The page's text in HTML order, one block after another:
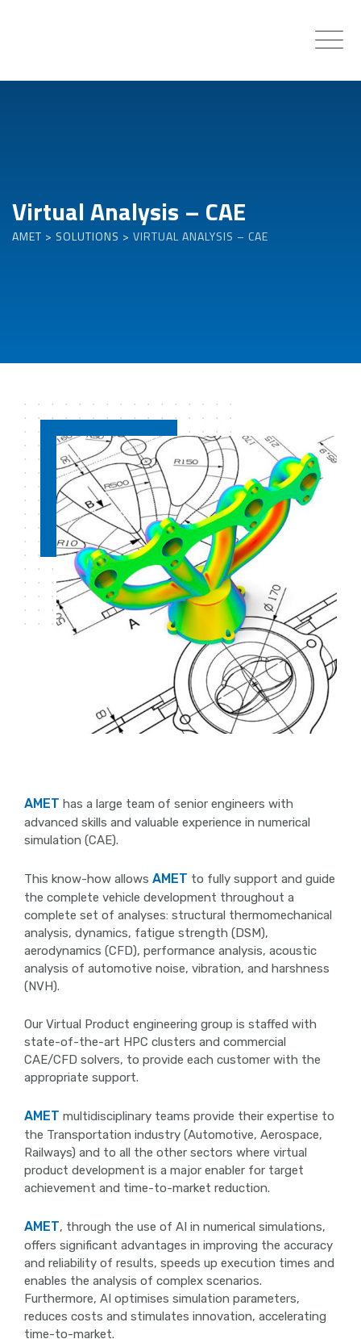
Virtual Analysis – CAE
AMET > SOLUTIONS > VIRTUAL ANALYSIS – CAE
AMET has a large team of senior engineers with
advanced skills and valuable experience in numerical
simulation (CAE).
This know-how allows AMET to fully support and guide
the complete vehicle development throughout a
complete set of analyses: structural thermomechanical
analysis, dynamics, fatigue strength (DSM),
aerodynamics (CFD), performance analysis, acoustic
analysis of automotive noise, vibration, and harshness
(NVH).
Our Virtual Product engineering group is staffed with
state-of-the-art HPC clusters and commercial
CAE/CFD solvers, to provide each customer with the
appropriate support.
AMET multidisciplinary teams provide their expertise to
the Transportation industry (Automotive, Aerospace,
Railways) and to all the other sectors where virtual
product development is a major enabler for target
achievement and time-to-market reduction.
AMET, through the use of AI in numerical simulations,
offers significant advantages in improving the accuracy
and reliability of results, speeds up execution times and
enables the analysis of complex scenarios.
Furthermore, AI optimises simulation parameters,
reduces costs and stimulates innovation, accelerating
time-to-market.